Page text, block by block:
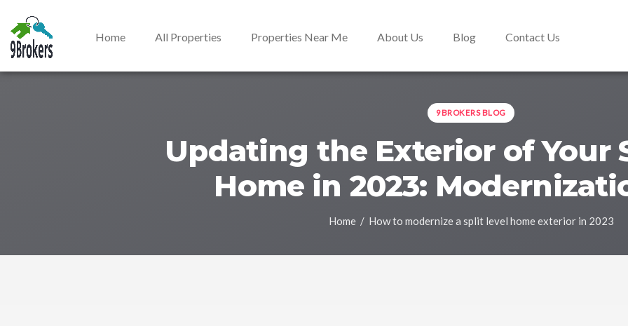
Home All Properties Properties Near Me About Us Blog Contact Us
9BROKERS BLOG
Updating the Exterior of Your
Home in 2023:
Home/ How to modernize a split level home exterior in 2023